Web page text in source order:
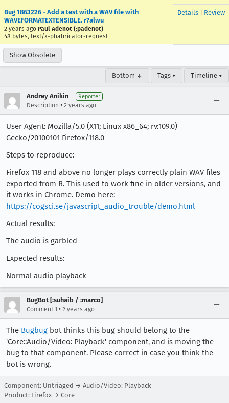
Bug 1863226 - Add a test with a WAV file with
WAVEFORMATEXTENSIBLE. r?alwu
2 years ago Paul Adenot (:padenot)
48 bytes, text/x-phabricator-request
Details Review
Show Obsolete
Bottom ↓ Tags ▾ Timeline ▾
Andrey Anikin Reporter
Description • 2 years ago
User Agent: Mozilla/5.0 (X11; Linux x86_64; rv:109.0)
Gecko/20100101 Firefox/118.0
Steps to reproduce:
Firefox 118 and above no longer plays correctly plain WAV files
exported from R. This used to work fine in older versions, and
it works in Chrome. Demo here:
https://cogsci.se/javascript_audio_trouble/demo.html
Actual results:
The audio is garbled
Expected results:
Normal audio playback
BugBot [:suhaib / :marco]
Comment 1 • 2 years ago
The Bugbug bot thinks this bug should belong to the
'Core::Audio/Video: Playback' component, and is moving the
bug to that component. Please correct in case you think the
bot is wrong.
Component: Untriaged → Audio/Video: Playback
Product: Firefox → Core